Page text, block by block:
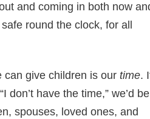
and coming in both now
round the clock, for all
can give children is our time.
don’t have the time,” we’d be
spouses, loved ones, and